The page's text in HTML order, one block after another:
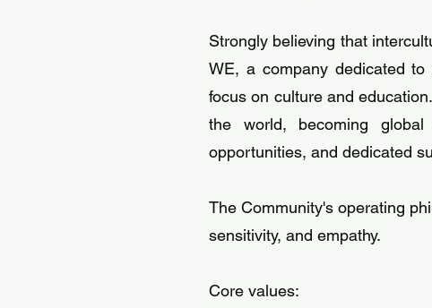
Strongly believing that
WE, a company dedicated
focus on culture and
the world, becoming global
opportunities, and dedicated
The Community's operating
sensitivity, and empathy.
Core values: